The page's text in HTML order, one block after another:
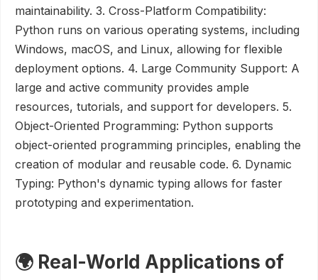
maintainability. 3. Cross-Platform Compatibility:
Python runs on various operating systems, including
Windows, macOS, and Linux, allowing for flexible
deployment options. 4. Large Community Support: A
large and active community provides ample
resources, tutorials, and support for developers. 5.
Object-Oriented Programming: Python supports
object-oriented programming principles, enabling the
creation of modular and reusable code. 6. Dynamic
Typing: Python's dynamic typing allows for faster
prototyping and experimentation.
🌍 Real-World Applications of